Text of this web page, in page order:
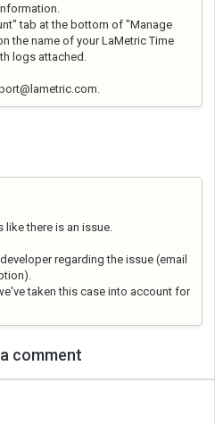
tab at the bottom of "Manage
the name of your LaMetric Time
logs attached.
there is an issue.
regarding the issue (email
taken this case into account for
comment